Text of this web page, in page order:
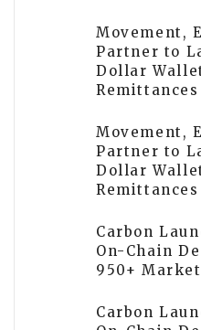
Movement,
Partner to
Dollar
Remittances
Movement,
Partner to
Dollar
Remittances
Carbon
On-Chain
950+
Carbon